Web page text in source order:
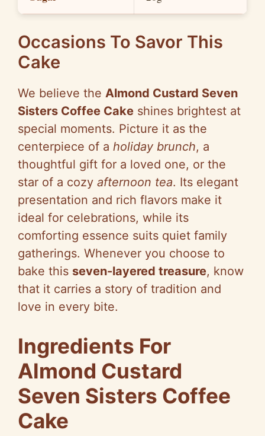
Occasions To Savor This
Cake
We believe the Almond Custard Seven
Sisters Coffee Cake shines brightest at
special moments. Picture it as the
centerpiece of a holiday brunch, a
thoughtful gift for a loved one, or the
star of a cozy afternoon tea. Its elegant
presentation and rich flavors make it
ideal for celebrations, while its
comforting essence suits quiet family
gatherings. Whenever you choose to
bake this seven-layered treasure, know
that it carries a story of tradition and
love in every bite.
Ingredients For
Almond Custard
Seven Sisters Coffee
Cake